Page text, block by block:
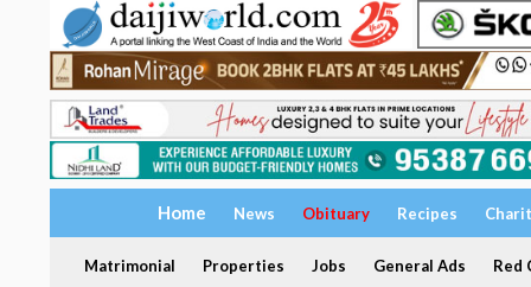
Home News Obituary Recipes
Matrimonial Properties Jobs General Ads Red